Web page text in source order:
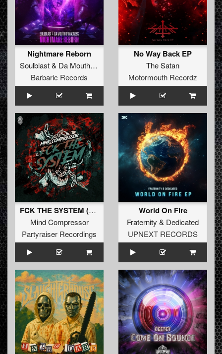
Nightmare Reborn
Soulblast& Da Mouth Of Madness
Barbaric Records
No Way Back EP
The Satan
Motormouth Recordz
FCK THE SYSTEM (Original Mix)
Mind Compressor
Partyraiser Recordings
World On Fire
Fraternity & Dedicated
UPNEXT RECORDS